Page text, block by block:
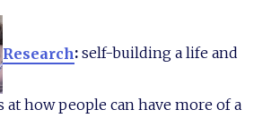
Research: self-building a life and
how people can have more of a